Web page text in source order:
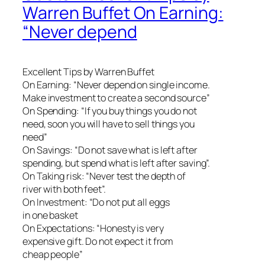
Warren Buffet On Earning:
“Never depend
Excellent Tips by Warren Buffet
On Earning: “Never depend on single income.
Make investment to create a second source”
On Spending: “If you buy things you do not
need, soon you will have to sell things you
need”
On Savings: “Do not save what is left after
spending, but spend what is left after saving”.
On Taking risk: “Never test the depth of
river with both feet”.
On Investment: “Do not put all eggs
in one basket
On Expectations: “Honesty is very
expensive gift. Do not expect it from
cheap people”